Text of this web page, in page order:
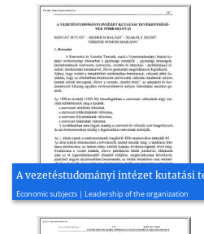
A vezetéstudományi intézet kutatási
Economic subjects | Leadership of the organization